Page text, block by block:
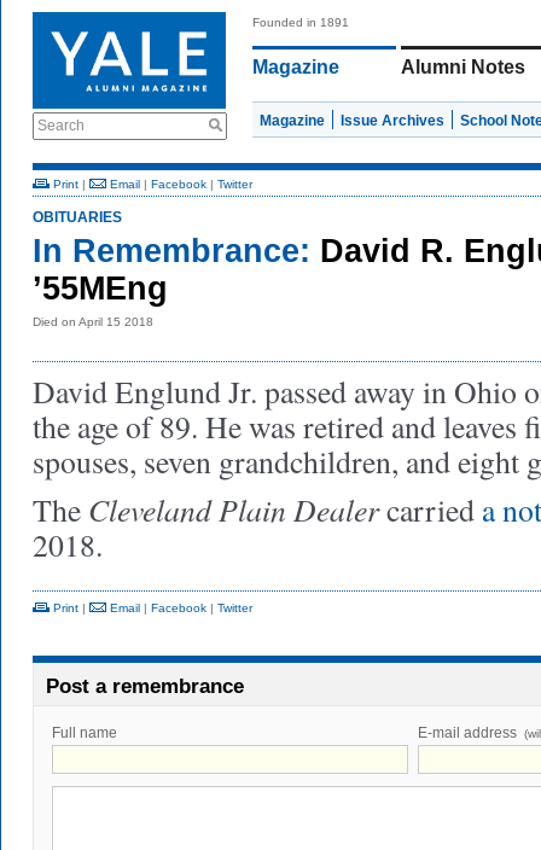
Search
Founded in 1891
Magazine Alumni Notes
Magazine Issue Archives School
Print | Email | Facebook | Twitter
OBITUARIES
In Remembrance: David R.
’55MEng
Died on April 15 2018
David Englund Jr. passed away in Ohio
the age of 89. He was retired and leaves
spouses, seven grandchildren, and eight
The Cleveland Plain Dealercarried a
2018.
Print | Email | Facebook | Twitter
Post a remembrance
Full name E-mail address